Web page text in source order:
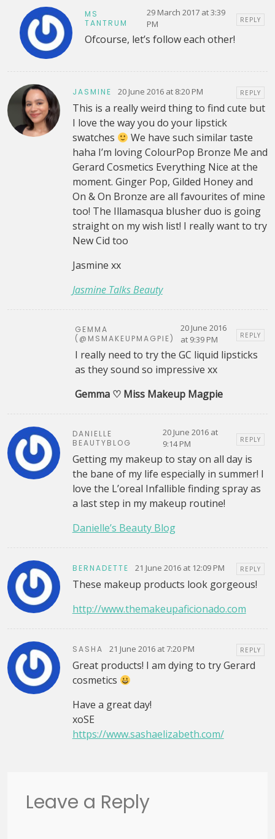
MS
TANTRUM
29 March 2017 at 3:39
PM
REPLY
Ofcourse, let’s follow each other!
JASMINE 20 June 2016 at 8:20 PM REPLY
This is a really weird thing to find cute but
I love the way you do your lipstick
swatches
We have such similar taste
haha I’m loving ColourPop Bronze Me and
Gerard Cosmetics Everything Nice at the
moment. Ginger Pop, Gilded Honey and
On & On Bronze are all favourites of mine
too! The Illamasqua blusher duo is going
straight on my wish list! I really want to try
New Cid too
Jasmine xx
Jasmine Talks Beauty
GEMMA
(@MSMAKEUPMAGPIE)
20 June 2016
at 9:39 PM
REPLY
I really need to try the GC liquid lipsticks
as they sound so impressive xx
Gemma ♡ Miss Makeup Magpie
DANIELLE
BEAUTYBLOG
20 June 2016 at
9:14 PM
REPLY
Getting my makeup to stay on all day is
the bane of my life especially in summer! I
love the L’oreal Infallible finding spray as
a last step in my makeup routine!
Danielle’s Beauty Blog
BERNADETTE 21 June 2016 at 12:09 PM REPLY
These makeup products look gorgeous!
http://www.themakeupaficionado.com
SASHA 21 June 2016 at 7:20 PM REPLY
Great products! I am dying to try Gerard
cosmetics
Have a great day!
xoSE
https://www.sashaelizabeth.com/
Leave a Reply